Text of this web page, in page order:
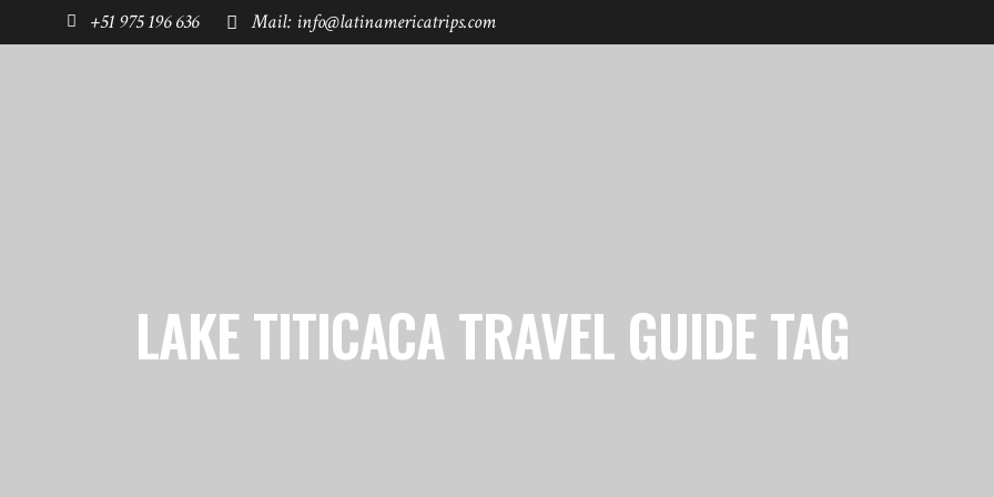
+51 975 196 636 Mail: info@latinamericatrips.com
LAKE TITICACA TRAVEL GUIDE TAG